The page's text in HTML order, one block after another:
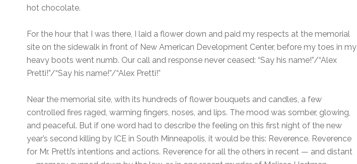
hot chocolate.
For the hour that I was there, I laid a flower down and paid my respects at the memorial
site on the sidewalk in front of New American Development Center, before my toes in my
heavy boots went numb. Our call and response never ceased: “Say his name!”/“Alex
Pretti!”/“Say his name!”/“Alex Pretti!”
Near the memorial site, with its hundreds of flower bouquets and candles, a few
controlled fires raged, warming fingers, noses, and lips. The mood was somber, glowing,
and peaceful. But if one word had to describe the feeling on this first night of the new
year’s second killing by ICE in South Minneapolis, it would be this: Reverence. Reverence
for Mr. Pretti’s intentions and actions. Reverence for all the others in recent — and distant